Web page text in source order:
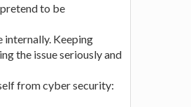
to be
internally. Keeping
the issue seriously and
from cyber security: